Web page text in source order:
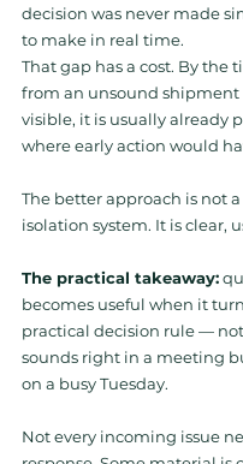
decision was never made
to make in real time.
That gap has a cost. By the
from an unsound shipment
visible, it is usually already
where early action would
The better approach is not
isolation system. It is clear,
The practical takeaway:
becomes useful when it
practical decision rule —
sounds right in a meeting
on a busy Tuesday.
Not every incoming issue